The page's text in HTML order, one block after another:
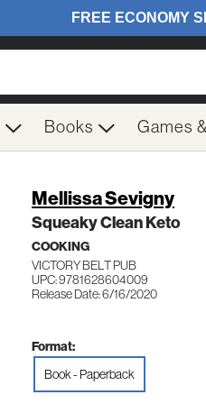
Books Games
Mellissa Sevigny
Squeaky Clean Keto
COOKING
VICTORY BELT PUB
UPC: 9781628604009
Release Date: 6/16/2020
Format:
Book - Paperback